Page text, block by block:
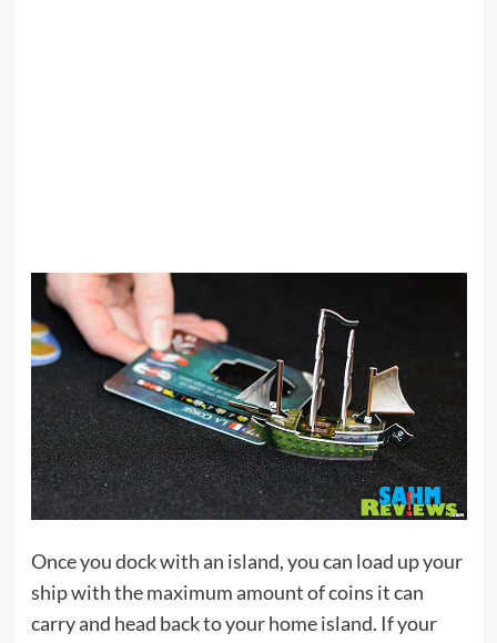
Once you dock with an island, you can load up your
ship with the maximum amount of coins it can
carry and head back to your home island. If your